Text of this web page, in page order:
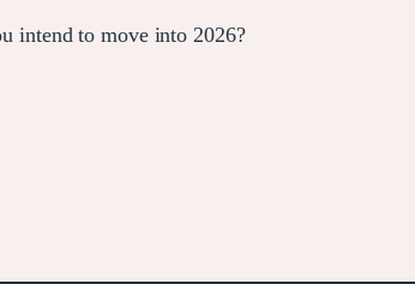
intend to move into 2026?